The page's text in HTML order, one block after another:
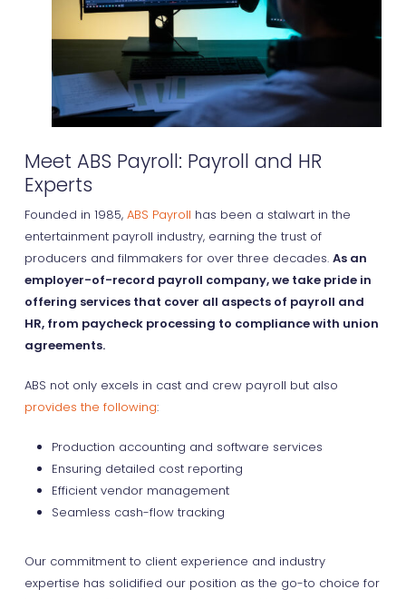
Meet ABS Payroll: Payroll and HR
Experts
Founded in 1985, ABS Payroll has been a stalwart in the
entertainment payroll industry, earning the trust of
producers and filmmakers for over three decades. As an
employer-of-record payroll company, we take pride in
offering services that cover all aspects of payroll and
HR, from paycheck processing to compliance with union
agreements.
ABS not only excels in cast and crew payroll but also
provides the following:
Production accounting and software services
Ensuring detailed cost reporting
Efficient vendor management
Seamless cash-flow tracking
Our commitment to client experience and industry
expertise has solidified our position as the go-to choice for